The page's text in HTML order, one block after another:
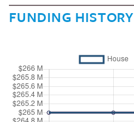
FUNDING HISTORY